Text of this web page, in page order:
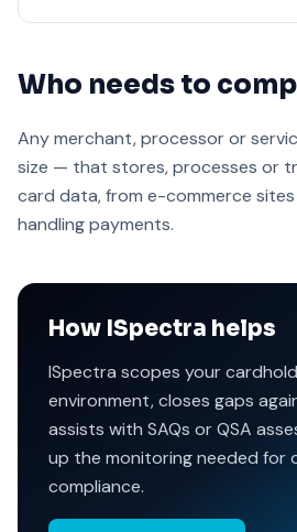
Who needs to
Any merchant, processor or
size — that stores, processes or
card data, from e-commerce
handling payments.
How ISpectra helps
ISpectra scopes your
environment, closes gaps
assists with SAQs or QSA
up the monitoring needed for
compliance.